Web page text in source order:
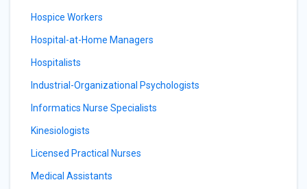
Hospice Workers
Hospital-at-Home Managers
Hospitalists
Industrial-Organizational Psychologists
Informatics Nurse Specialists
Kinesiologists
Licensed Practical Nurses
Medical Assistants